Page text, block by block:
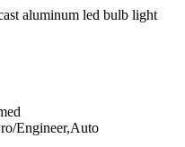
Engineer,Auto